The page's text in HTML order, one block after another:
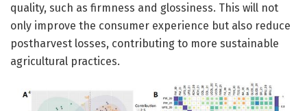
quality, such as firmness and glossiness. This will not
only improve the consumer experience but also reduce
postharvest losses, contributing to more sustainable
agricultural practices.